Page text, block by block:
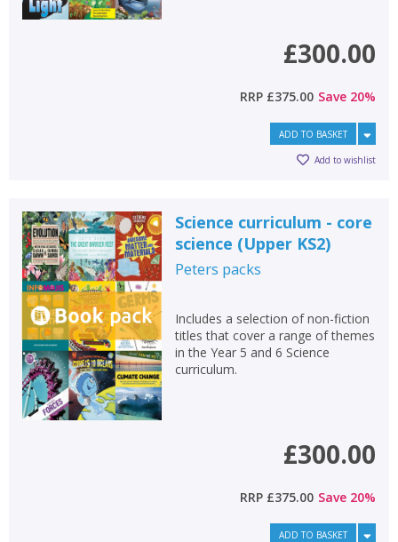
Add bookshelf
CONFIRM
Loading...CLOSE
Save search
CONFIRM
£300.00
RRP £375.00 Save 20%
ADD TO BASKET
Add to wishlist
Science curriculum - core
science (Upper KS2)
Peters packs
Includes a selection of non-fiction
titles that cover a range of themes
in the Year 5 and 6 Science
curriculum.
£300.00
RRP £375.00 Save 20%
ADD TO BASKET